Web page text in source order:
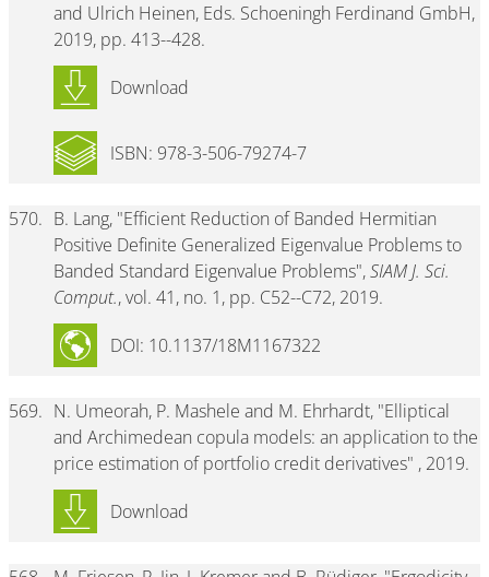
and Ulrich Heinen, Eds. Schoeningh Ferdinand GmbH,
2019, pp. 413--428.
ISBN: 978-3-506-79274-7
Download
570. B. Lang, "Efficient Reduction of Banded Hermitian
Positive Definite Generalized Eigenvalue Problems to
Banded Standard Eigenvalue Problems",SIAM J. Sci.
Comput., vol. 41, no. 1, pp. C52--C72, 2019.
DOI: 10.1137/18M1167322
569. N. Umeorah, P. Mashele and M. Ehrhardt, "Elliptical
and Archimedean copula models: an application to the
price estimation of portfolio credit derivatives" , 2019.
Download